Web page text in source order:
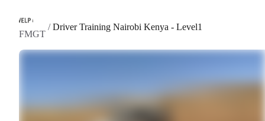
FMGT
/Driver Training Nairobi Kenya - Level1